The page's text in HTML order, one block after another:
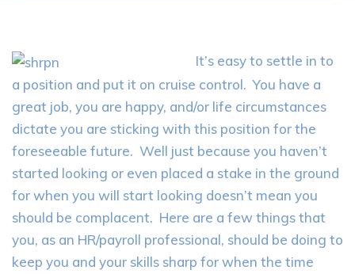
It’s easy to settle in to
a position and put it on cruise control. You have a
great job, you are happy, and/or life circumstances
dictate you are sticking with this position for the
foreseeable future. Well just because you haven’t
started looking or even placed a stake in the ground
for when you will start looking doesn’t mean you
should be complacent. Here are a few things that
you, as an HR/payroll professional, should be doing to
keep you and your skills sharp for when the time